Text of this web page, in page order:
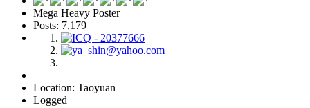
Mega Heavy Poster
Posts: 7,179
Location: Taoyuan
Logged